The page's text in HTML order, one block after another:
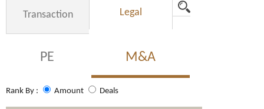
Transaction Legal
Advanced Search
PE M&A
Rank By : Amount Deals